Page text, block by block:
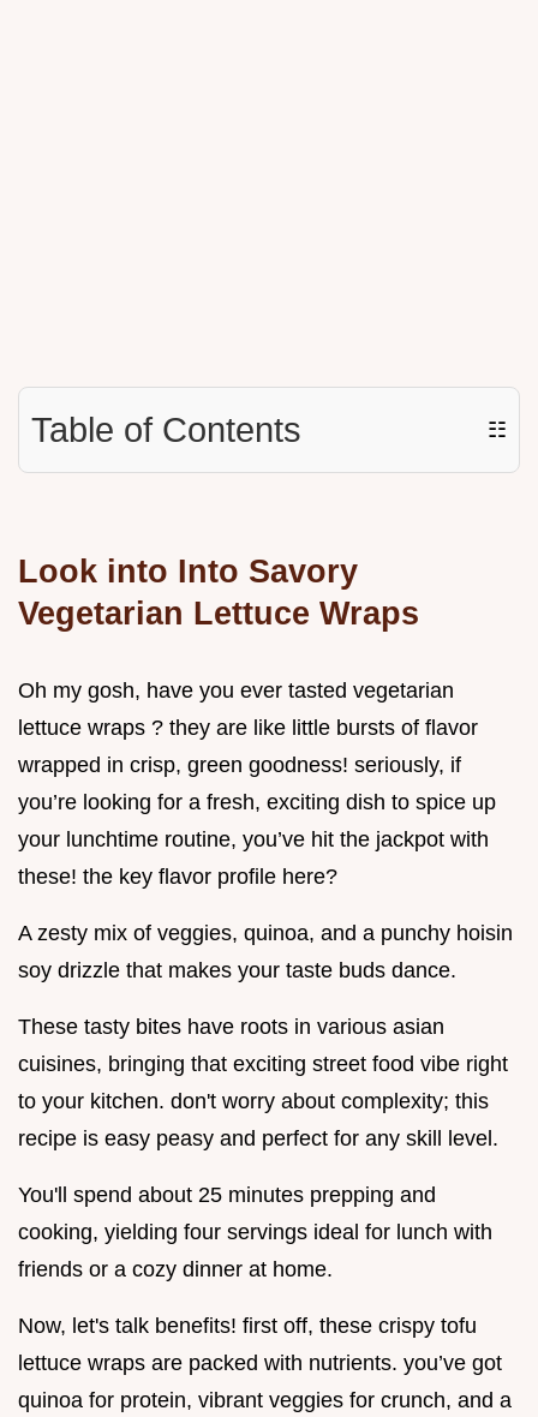
Table of Contents ☷
Look into Into Savory
Vegetarian Lettuce Wraps
Oh my gosh, have you ever tasted vegetarian
lettuce wraps ? they are like little bursts of flavor
wrapped in crisp, green goodness! seriously, if
you’re looking for a fresh, exciting dish to spice up
your lunchtime routine, you’ve hit the jackpot with
these! the key flavor profile here?
A zesty mix of veggies, quinoa, and a punchy hoisin
soy drizzle that makes your taste buds dance.
These tasty bites have roots in various asian
cuisines, bringing that exciting street food vibe right
to your kitchen. don't worry about complexity; this
recipe is easy peasy and perfect for any skill level.
You'll spend about 25 minutes prepping and
cooking, yielding four servings ideal for lunch with
friends or a cozy dinner at home.
Now, let's talk benefits! first off, these crispy tofu
lettuce wraps are packed with nutrients. you’ve got
quinoa for protein, vibrant veggies for crunch, and a